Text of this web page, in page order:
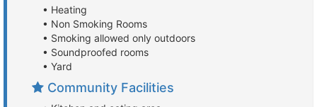
• Heating
• Non Smoking Rooms
• Smoking allowed only outdoors
• Soundproofed rooms
• Yard
Community Facilities